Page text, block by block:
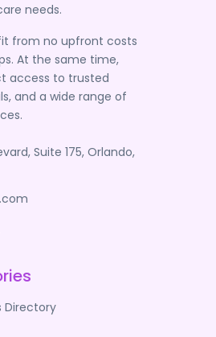
needs.
from no upfront costs
At the same time,
access to trusted
and a wide range of
Suite 175, Orlando,
Directory